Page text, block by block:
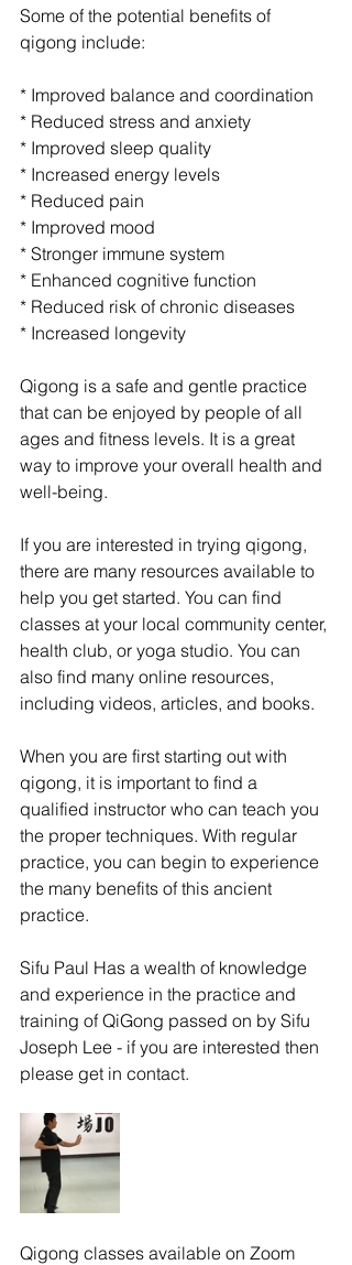
Some of the potential benefits of
qigong include:
* Improved balance and coordination
* Reduced stress and anxiety
* Improved sleep quality
* Increased energy levels
* Reduced pain
* Improved mood
* Stronger immune system
* Enhanced cognitive function
* Reduced risk of chronic diseases
* Increased longevity
Qigong is a safe and gentle practice
that can be enjoyed by people of all
ages and fitness levels. It is a great
way to improve your overall health and
well-being.
If you are interested in trying qigong,
there are many resources available to
help you get started. You can find
classes at your local community center,
health club, or yoga studio. You can
also find many online resources,
including videos, articles, and books.
When you are first starting out with
qigong, it is important to find a
qualified instructor who can teach you
the proper techniques. With regular
practice, you can begin to experience
the many benefits of this ancient
practice.
Sifu Paul Has a wealth of knowledge
and experience in the practice and
training of QiGong passed on by Sifu
Joseph Lee - if you are interested then
please get in contact.
Qigong classes available on Zoom